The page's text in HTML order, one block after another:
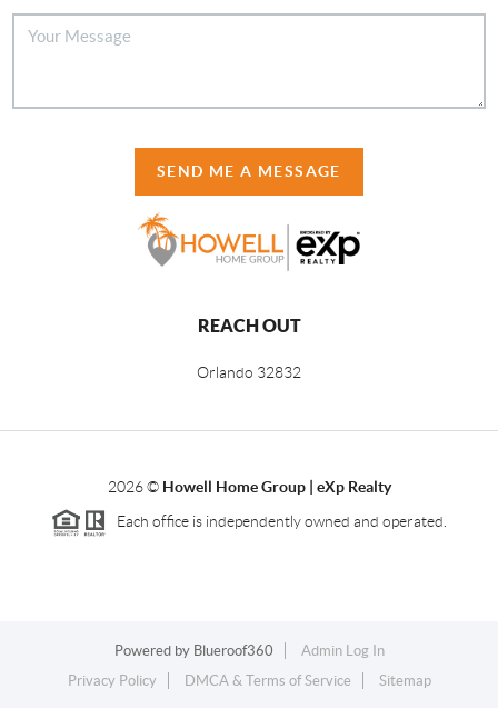
SEND ME A MESSAGE
REACH OUT
Orlando 32832
2026© Howell Home Group | eXp Realty
Each office is independently owned and operated.
Powered by Blueroof360
Admin Log In
Privacy Policy
DMCA & Terms of Service Sitemap